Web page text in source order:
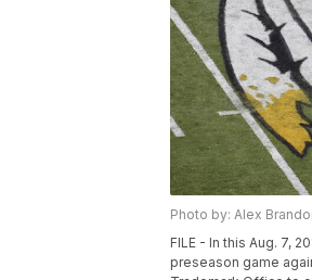
Photo by: Alex
FILE - In this Aug. 7,
preseason game